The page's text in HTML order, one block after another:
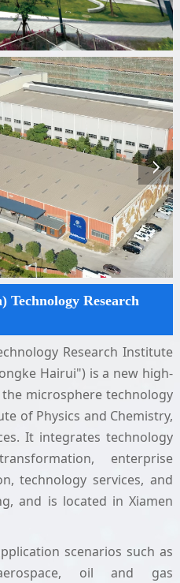
Research
Research Institute
Hairui") is a new high-
microsphere technology
of Physics and Chemistry,
It integrates technology
enterprise
technology services, and
and is located in Xiamen
scenarios such as
oil and gas